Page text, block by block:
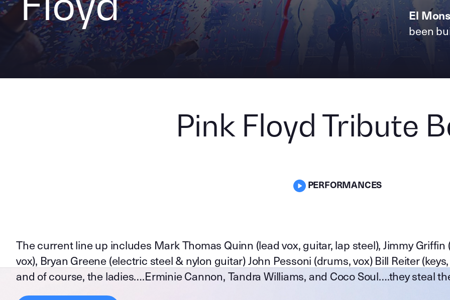
El
been
Pink Floyd Tribute
PERFORMANCES
The current line up includes Mark Thomas Quinn (lead vox, guitar, lap steel), Jimmy
vox), Bryan Greene (electric steel & nylon guitar) John Pessoni (drums, vox) Bill Reiter
and of course, the ladies….Erminie Cannon, Tandra Williams, and Coco Soul….they steal